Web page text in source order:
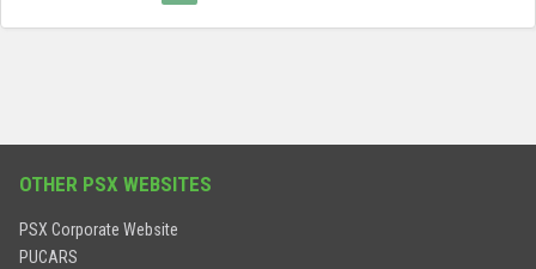
OTHER PSX WEBSITES
PSX Corporate Website
PUCARS